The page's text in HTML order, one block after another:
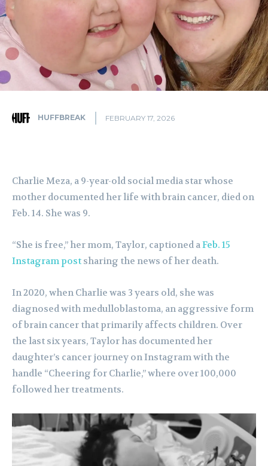
HUFFBREAK FEBRUARY 17, 2026
Charlie Meza, a 9-year-old social media star whose
mother documented her life with brain cancer, died on
Feb. 14. She was 9.
“She is free,” her mom, Taylor, captioned aFeb. 15
Instagram post sharing the news of her death.
In 2020, when Charlie was 3 years old, she was
diagnosed with medulloblastoma, an aggressive form
of brain cancer that primarily affects children. Over
the last six years, Taylor has documented her
daughter’s cancer journey on Instagram with the
handle “Cheering for Charlie,” where over 100,000
followed her treatments.